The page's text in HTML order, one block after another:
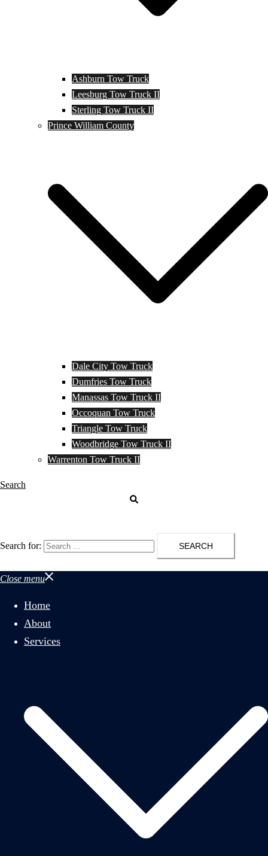
Ashburn Tow Truck
Leesburg Tow Truck II
Sterling Tow Truck II
Prince William County
Dale City Tow Truck
Dumfries Tow Truck
Manassas Tow Truck II
Occoquan Tow Truck
Triangle Tow Truck
Woodbridge Tow Truck II
Warrenton Tow Truck II
Search
Search for:
Close menu
Home
About
Services